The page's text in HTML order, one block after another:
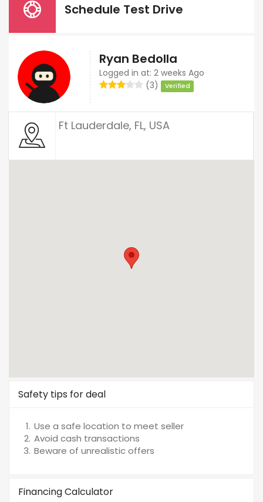
Schedule Test Drive
Ryan Bedolla
Logged in at: 2 weeks Ago
(3) Verified
Ft Lauderdale, FL, USA
Safety tips for deal
Use a safe location to meet seller
Avoid cash transactions
Beware of unrealistic offers
Financing Calculator